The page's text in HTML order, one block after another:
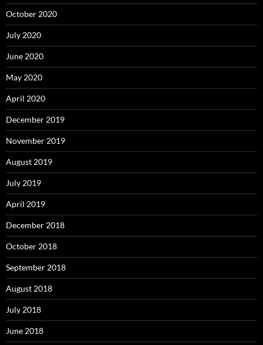
October 2020
July 2020
June 2020
May 2020
April 2020
December 2019
November 2019
August 2019
July 2019
April 2019
December 2018
October 2018
September 2018
August 2018
July 2018
June 2018